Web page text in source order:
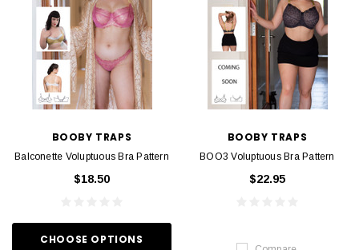
BOOBY TRAPS
Balconette Voluptuous Bra Pattern
$18.50
CHOOSE OPTIONS
BOOBY TRAPS
BOO3 Voluptuous Bra Pattern
$22.95